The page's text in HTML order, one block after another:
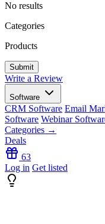
No results
Categories
Products
Write a Review
Software
CRM Software Email
Software Webinar
Categories →
Deals
63
Log in Get listed